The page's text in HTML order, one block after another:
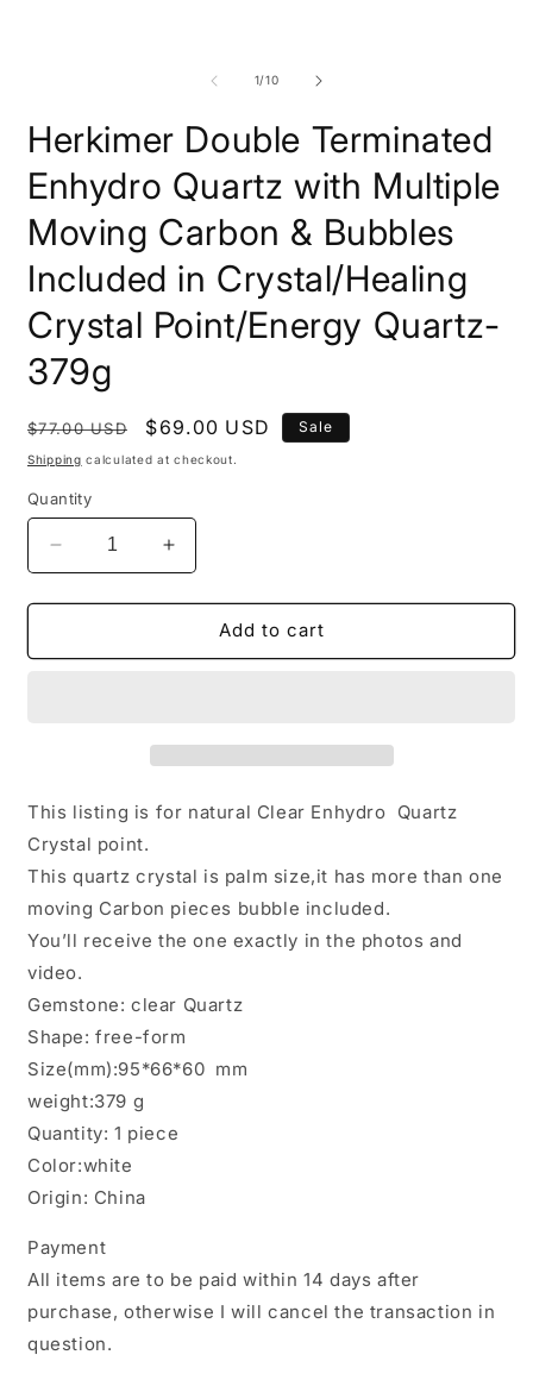
1/of
10
Herkimer Double Terminated
Enhydro Quartz with Multiple
Moving Carbon & Bubbles
Included in Crystal/Healing
Crystal Point/Energy Quartz-
379g
Regular
price
$77.00 USD
Sale
price
$69.00 USD Sale
Shipping calculated at checkout.
Quantity
Decrease
quantity
for
Double
Moving
Carbon
&amp;
Bubbles
Included
in
Crystal/Healing
Crystal
Point/Energy
Quartz-
379g
Increase
quantity
for
Herkimer
Double
Moving
Bubbles
Included
in
Crystal/Healing
Point/Energy
Quartz-
Add to cart
This listing is for natural Clear Enhydro Quartz
Crystal point.
This quartz crystal is palm size,it has more than one
moving Carbon pieces bubble included.
You’ll receive the one exactly in the photos and
video.
Gemstone: clear Quartz
Shape: free-form
Size(mm):95*66*60 mm
weight:379 g
Quantity: 1 piece
Color:white
Origin: China
Payment
All items are to be paid within 14 days after
purchase, otherwise I will cancel the transaction in
question.